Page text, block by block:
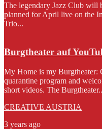
The legendary Jazz Club will
planned for April live on the
Trio...
Burgtheater auf
My Home is my Burgtheater:
quarantine program and
short videos. The
CREATIVE AUSTRIA
3 years ago